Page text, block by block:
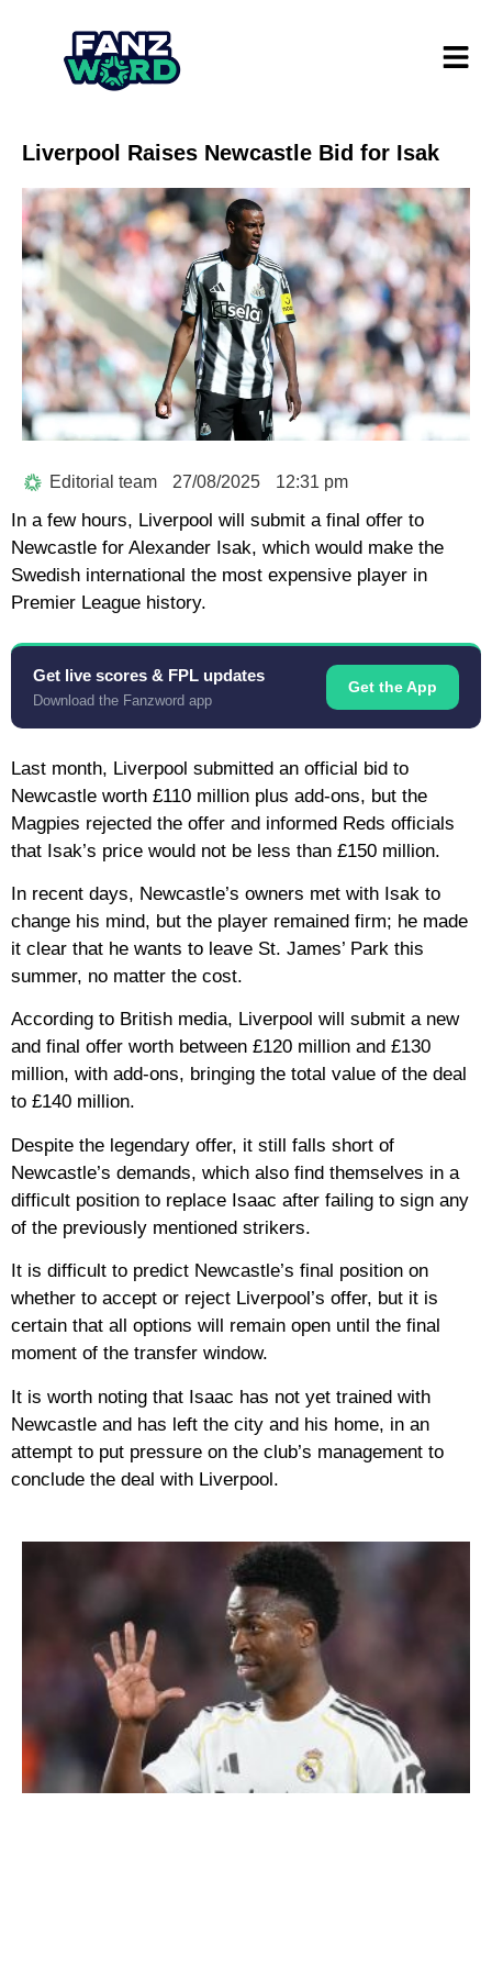
Liverpool Raises Newcastle Bid for Isak
Editorial team 27/08/2025 12:31 pm
In a few hours, Liverpool will submit a final offer to
Newcastle for Alexander Isak, which would make the
Swedish international the most expensive player in
Premier League history.
Get live scores & FPL updates
Download the Fanzword app
Get the App
Last month, Liverpool submitted an official bid to
Newcastle worth £110 million plus add-ons, but the
Magpies rejected the offer and informed Reds officials
that Isak’s price would not be less than £150 million.
In recent days, Newcastle’s owners met with Isak to
change his mind, but the player remained firm; he made
it clear that he wants to leave St. James’ Park this
summer, no matter the cost.
According to British media, Liverpool will submit a new
and final offer worth between £120 million and £130
million, with add-ons, bringing the total value of the deal
to £140 million.
Despite the legendary offer, it still falls short of
Newcastle’s demands, which also find themselves in a
difficult position to replace Isaac after failing to sign any
of the previously mentioned strikers.
It is difficult to predict Newcastle’s final position on
whether to accept or reject Liverpool’s offer, but it is
certain that all options will remain open until the final
moment of the transfer window.
It is worth noting that Isaac has not yet trained with
Newcastle and has left the city and his home, in an
attempt to put pressure on the club’s management to
conclude the deal with Liverpool.